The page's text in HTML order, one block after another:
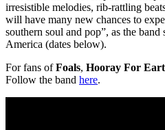
irresistible melodies, rib-rattling
will have many new chances to
southern soul and pop”, as the band
America (dates below).
For fans ofFoals, Hooray For
Follow the band here.